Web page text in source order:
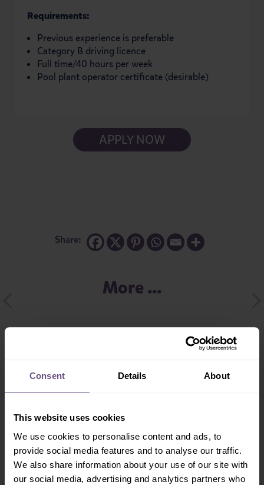
Consent Details About
This website uses cookies
We use cookies to personalise content and ads, to
provide social media features and to analyse our traffic.
We also share information about your use of our site with
our social media, advertising and analytics partners who
Requirements:
Previous experience is preferable
Category B driving licence
Full time/40 hours per week
Pool plant operator certificate (desirable)
APPLY NOW
Share:
More ...